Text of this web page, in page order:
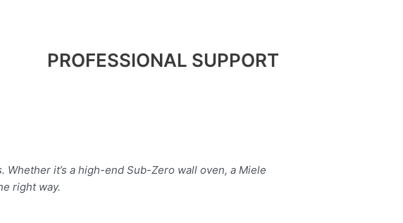
PROFESSIONAL SUPPORT
it’s a high-end Sub-Zero wall oven, a Miele
right way.